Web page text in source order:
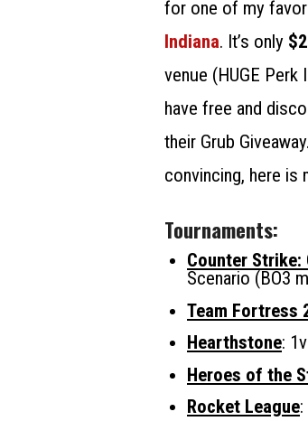
for one of my
Indiana. It’s only
venue (HUGE
have free and
their Grub
convincing, here is
Tournaments:
Counter
Scenario (BO3
Team Fortress
Hearthstone:
Heroes of the
Rocket League